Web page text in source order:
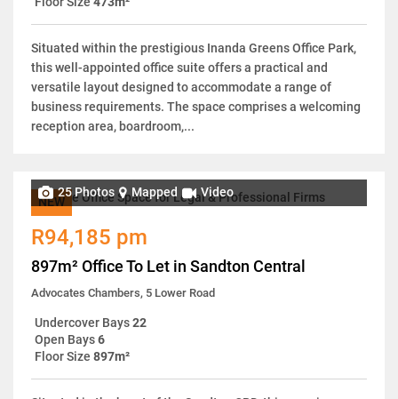
Situated within the prestigious Inanda Greens Office Park,
this well-appointed office suite offers a practical and
versatile layout designed to accommodate a range of
business requirements. The space comprises a welcoming
reception area, boardroom,...
NEW
25 Photos Mapped Video
R94,185 pm
897m² Office To Let in Sandton Central
Advocates Chambers, 5 Lower Road
Undercover Bays22
Open Bays6
Floor Size 897m²